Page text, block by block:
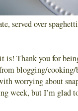
served over
is! Thank you for
blogging/cooking/
worrying about
week, but I’m glad